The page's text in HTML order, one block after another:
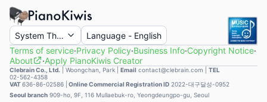
System Theme Language - English
Terms of service·Privacy Policy·Business Info·Copyright Notice·
About
·Apply PianoKiwis Creator
Clebrain Co., Ltd. Woongchan, Park Email contact@clebrain.com | TEL
02-562-4358
VAT636-86-02586 | Online Commercial Registration ID 2022-대구달성-0952
Seoul branch 909-ho, 9F, 116 Mullaebuk-ro, Yeongdeungpo-gu, Seoul